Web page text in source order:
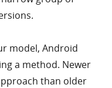
model, Android
a method. Newer
than older